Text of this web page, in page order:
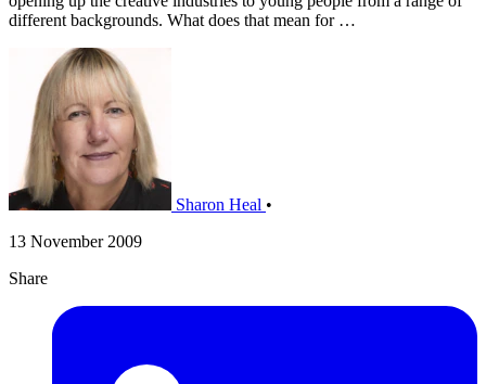
different backgrounds. What does that mean for …
Sharon Heal •
13 November 2009
Share